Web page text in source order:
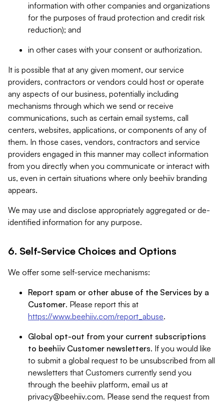
information with other companies and organizations
for the purposes of fraud protection and credit risk
reduction); and
in other cases with your consent or authorization.
It is possible that at any given moment, our service
providers, contractors or vendors could host or operate
any aspects of our business, potentially including
mechanisms through which we send or receive
communications, such as certain email systems, call
centers, websites, applications, or components of any of
them. In those cases, vendors, contractors and service
providers engaged in this manner may collect information
from you directly when you communicate or interact with
us, even in certain situations where only beehiiv branding
appears.
We may use and disclose appropriately aggregated or de-
identified information for any purpose.
6. Self-Service Choices and Options
We offer some self-service mechanisms:
Report spam or other abuse of the Services by a
Customer. Please report this at
https://www.beehiiv.com/report_abuse.
Global opt-out from your current subscriptions
to beehiiv Customer newsletters. If you would like
to submit a global request to be unsubscribed from all
newsletters that Customers currently send you
through the beehiiv platform, email us at
privacy@beehiiv.com. Please send the request from